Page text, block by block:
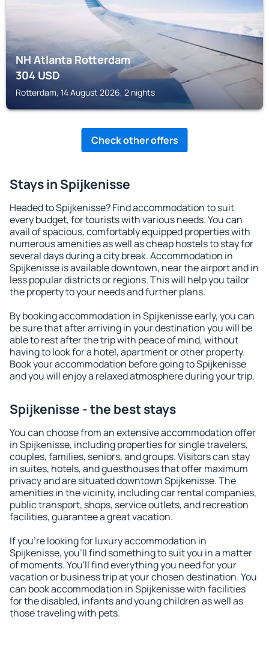
NH Atlanta Rotterdam
304USD
Rotterdam, 14 August 2026, 2 nights
Check other offers
Stays in Spijkenisse
Headed to Spijkenisse? Find accommodation to suit
every budget, for tourists with various needs. You can
avail of spacious, comfortably equipped properties with
numerous amenities as well as cheap hostels to stay for
several days during a city break. Accommodation in
Spijkenisse is available downtown, near the airport and in
less popular districts or regions. This will help you tailor
the property to your needs and further plans.
By booking accommodation in Spijkenisse early, you can
be sure that after arriving in your destination you will be
able to rest after the trip with peace of mind, without
having to look for a hotel, apartment or other property.
Book your accommodation before going to Spijkenisse
and you will enjoy a relaxed atmosphere during your trip.
Spijkenisse - the best stays
You can choose from an extensive accommodation offer
in Spijkenisse, including properties for single travelers,
couples, families, seniors, and groups. Visitors can stay
in suites, hotels, and guesthouses that offer maximum
privacy and are situated downtown Spijkenisse. The
amenities in the vicinity, including car rental companies,
public transport, shops, service outlets, and recreation
facilities, guarantee a great vacation.
If you're looking for luxury accommodation in
Spijkenisse, you'll find something to suit you in a matter
of moments. You'll find everything you need for your
vacation or business trip at your chosen destination. You
can book accommodation in Spijkenisse with facilities
for the disabled, infants and young children as well as
those traveling with pets.